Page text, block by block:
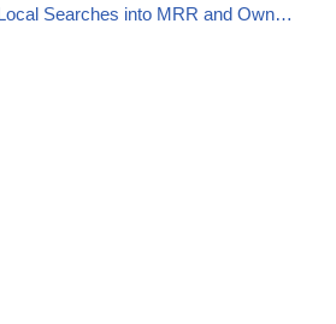
Searches into MRR and Own…